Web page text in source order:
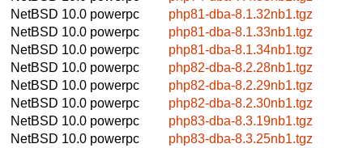
NetBSD 10.0 powerpc
php81-dba-8.1.32nb1.tgz
NetBSD 10.0 powerpc
php81-dba-8.1.33nb1.tgz
NetBSD 10.0 powerpc
php81-dba-8.1.34nb1.tgz
NetBSD 10.0 powerpc
php82-dba-8.2.28nb1.tgz
NetBSD 10.0 powerpc
php82-dba-8.2.29nb1.tgz
NetBSD 10.0 powerpc
php82-dba-8.2.30nb1.tgz
NetBSD 10.0 powerpc
php83-dba-8.3.19nb1.tgz
NetBSD 10.0 powerpc
php83-dba-8.3.25nb1.tgz